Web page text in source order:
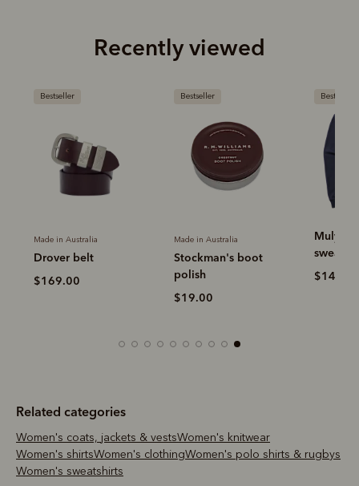
Recently viewed
Bestseller
Made in Australia
Drover belt
$169.00
Bestseller
Made in Australia
Stockman's boot
polish
$19.00
Bestseller
Related categories
Women's coats, jackets & vests
Women's knitwear
Women's shirts
Women's clothing
Women's polo shirts & rugbys
Women's sweatshirts